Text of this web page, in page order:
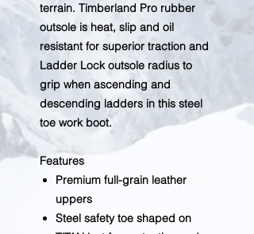
terrain. Timberland Pro rubber
outsole is heat, slip and oil
resistant for superior traction and
Ladder Lock outsole radius to
grip when ascending and
descending ladders in this steel
toe work boot.
Features
Premium full-grain leather
uppers
Steel safety toe shaped on